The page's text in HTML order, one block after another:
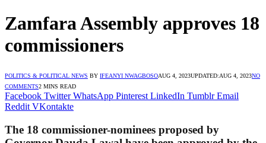
Zamfara Assembly approves 18
commissioners
POLITICS & POLITICAL NEWS BY IFEANYI NWAGBOSOAUG 4, 2023UPDATED:AUG 4, 2023NO
COMMENTS2 MINS READ
Facebook Twitter WhatsApp Pinterest LinkedIn Tumblr Email
Reddit VKontakte
The 18 commissioner-nominees proposed by